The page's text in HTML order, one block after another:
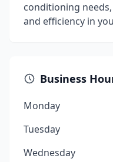
conditioning
and efficiency in
Business
Monday
Tuesday
Wednesday